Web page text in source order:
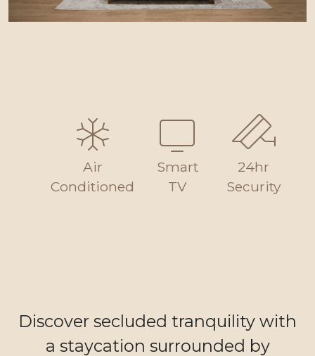
Air
Conditioned
Smart
TV
24hr
Security
Discover secluded tranquility with
a staycation surrounded by